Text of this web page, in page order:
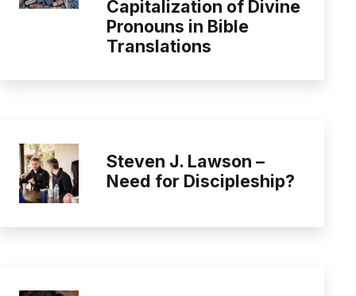
Capitalization of Divine
Pronouns in Bible
Translations
Steven J. Lawson –
Need for Discipleship?